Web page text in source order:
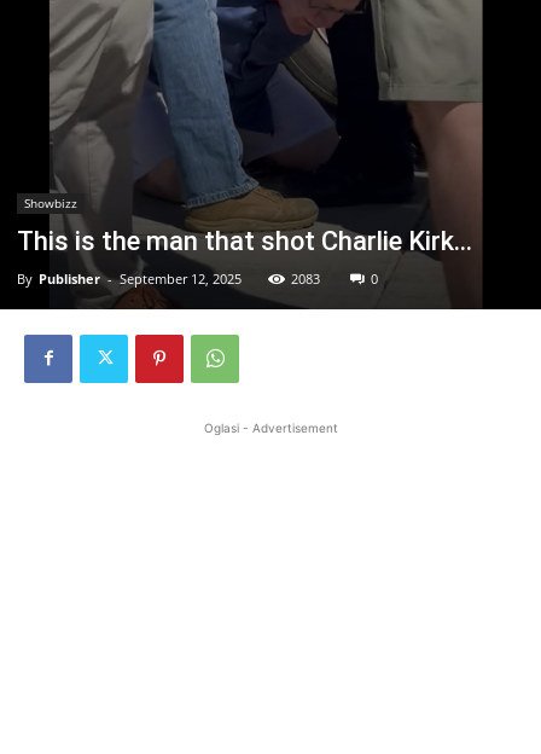
Showbizz
This is the man that shot Charlie Kirk…
By Publisher - September 12, 2025 2083 0
Oglasi - Advertisement